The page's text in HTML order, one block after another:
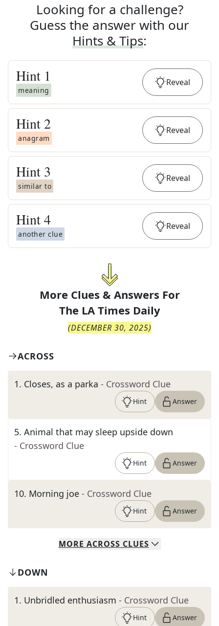
Looking for a challenge?
Guess the answer with our
Hints & Tips:
Hint 1
meaning
Reveal
Hint 2
anagram
Reveal
Hint 3
similar to
Reveal
Hint4
another clue
Reveal
More Clues & Answers For
The LA Times Daily
(DECEMBER 30, 2025)
ACROSS
1. Closes, as a parka - Crossword Clue
Hint Answer
5. Animal that may sleep upside down
- Crossword Clue
Hint Answer
10. Morning joe - Crossword Clue
Hint Answer
MORE ACROSS CLUES
DOWN
1. Unbridled enthusiasm - Crossword Clue
Hint Answer